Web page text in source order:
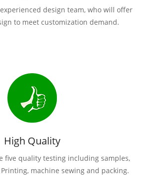
design team, who will offer
to meet customization demand.
High Quality
five quality testing including samples,
machine sewing and packing.